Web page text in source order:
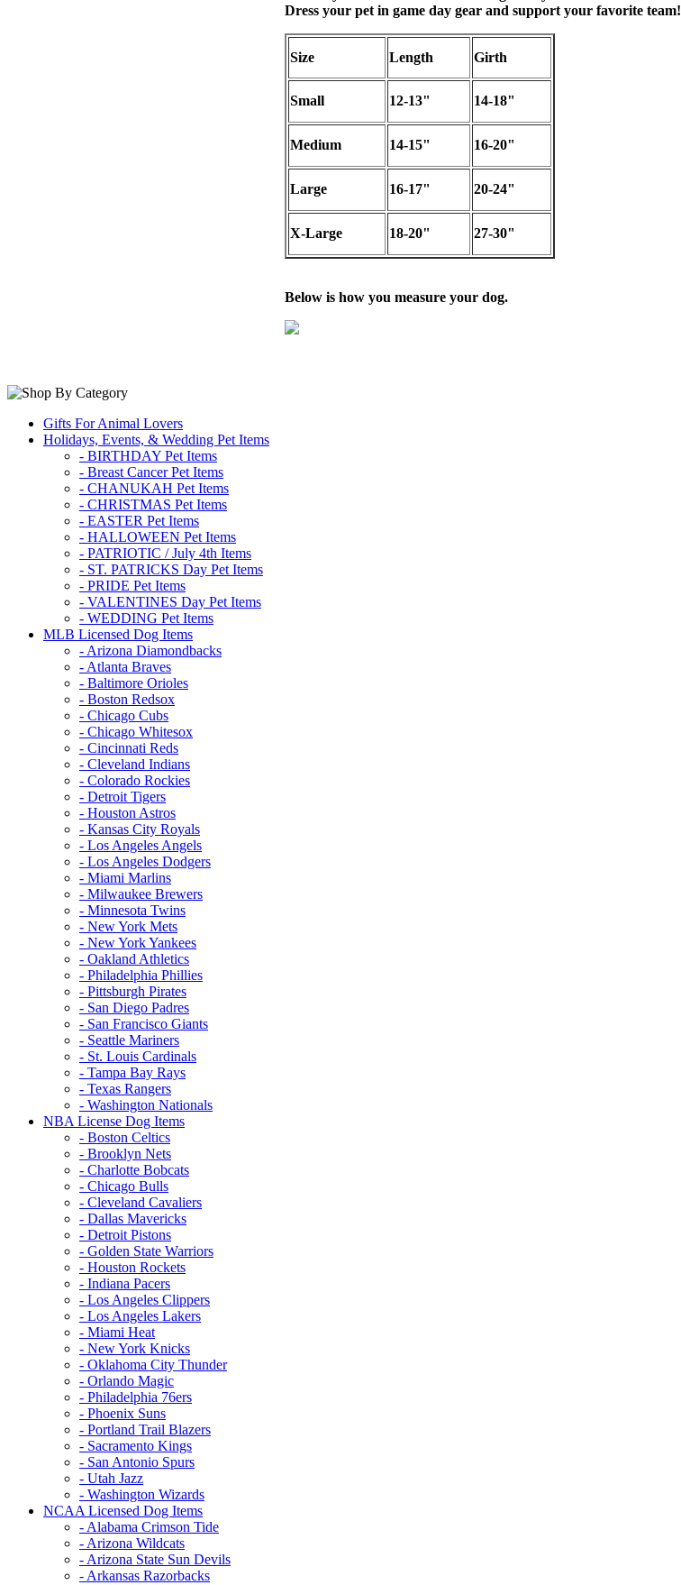
Dress your pet in game day gear and support your favorite team!
Size Length Girth
Small 12-13" 14-18"
Medium 14-15" 16-20"
Large 16-17" 20-24"
X-Large 18-20" 27-30"
Below is how you measure your dog.
Gifts For Animal Lovers
Holidays, Events, & Wedding Pet Items
- BIRTHDAY Pet Items
- Breast Cancer Pet Items
- CHANUKAH Pet Items
- CHRISTMAS Pet Items
- EASTER Pet Items
- HALLOWEEN Pet Items
- PATRIOTIC / July 4th Items
- ST. PATRICKS Day Pet Items
- PRIDE Pet Items
- VALENTINES Day Pet Items
- WEDDING Pet Items
MLB Licensed Dog Items
- Arizona Diamondbacks
- Atlanta Braves
- Baltimore Orioles
- Boston Redsox
- Chicago Cubs
- Chicago Whitesox
- Cincinnati Reds
- Cleveland Indians
- Colorado Rockies
- Detroit Tigers
- Houston Astros
- Kansas City Royals
- Los Angeles Angels
- Los Angeles Dodgers
- Miami Marlins
- Milwaukee Brewers
- Minnesota Twins
- New York Mets
- New York Yankees
- Oakland Athletics
- Philadelphia Phillies
- Pittsburgh Pirates
- San Diego Padres
- San Francisco Giants
- Seattle Mariners
- St. Louis Cardinals
- Tampa Bay Rays
- Texas Rangers
- Washington Nationals
NBA License Dog Items
- Boston Celtics
- Brooklyn Nets
- Charlotte Bobcats
- Chicago Bulls
- Cleveland Cavaliers
- Dallas Mavericks
- Detroit Pistons
- Golden State Warriors
- Houston Rockets
- Indiana Pacers
- Los Angeles Clippers
- Los Angeles Lakers
- Miami Heat
- New York Knicks
- Oklahoma City Thunder
- Orlando Magic
- Philadelphia 76ers
- Phoenix Suns
- Portland Trail Blazers
- Sacramento Kings
- San Antonio Spurs
- Utah Jazz
- Washington Wizards
NCAA Licensed Dog Items
- Alabama Crimson Tide
- Arizona Wildcats
- Arizona State Sun Devils
- Arkansas Razorbacks